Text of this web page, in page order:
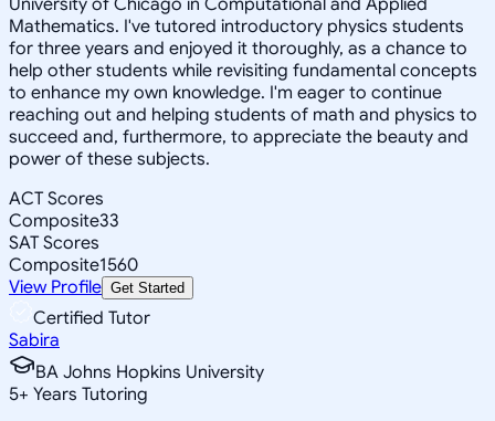
Mathematics. I've tutored introductory physics students
for three years and enjoyed it thoroughly, as a chance to
help other students while revisiting fundamental concepts
to enhance my own knowledge. I'm eager to continue
reaching out and helping students of math and physics to
succeed and, furthermore, to appreciate the beauty and
power of these subjects.
ACT Scores
Composite33
SAT Scores
Composite1560
View Profile Get Started
Certified Tutor
Sabira
BA Johns Hopkins University
5+ Years Tutoring